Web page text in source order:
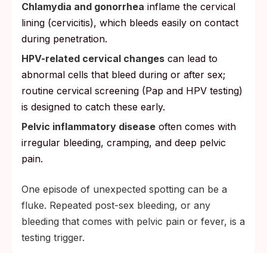
Chlamydia and gonorrhea inflame the cervical
lining (cervicitis), which bleeds easily on contact
during penetration.
HPV-related cervical changes can lead to
abnormal cells that bleed during or after sex;
routine cervical screening (Pap and HPV testing)
is designed to catch these early.
Pelvic inflammatory disease often comes with
irregular bleeding, cramping, and deep pelvic
pain.
One episode of unexpected spotting can be a
fluke. Repeated post-sex bleeding, or any
bleeding that comes with pelvic pain or fever, is a
testing trigger.